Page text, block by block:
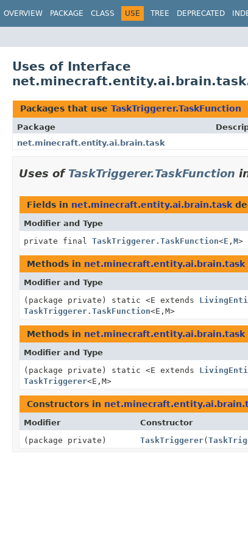
OVERVIEW PACKAGE CLASS USE TREE DEPRECATED
Uses of Interface
Packages that use TaskTriggerer.TaskFunction
Package
net.minecraft.entity.ai.brain.task
Uses of TaskTriggerer.TaskFunction
Fields in net.minecraft.entity.ai.brain.task
Modifier and Type
private final TaskTriggerer.TaskFunction<E , M>
Methods in net.minecraft.entity.ai.brain.task
Modifier and Type
(package private) static <E extends
TaskTriggerer.TaskFunction<E, M>
Methods in net.minecraft.entity.ai.brain.task
Modifier and Type
(package private) static <E extends
TaskTriggerer<E, M>
Constructors in
Modifier Constructor
(package private)
TaskTriggerer(